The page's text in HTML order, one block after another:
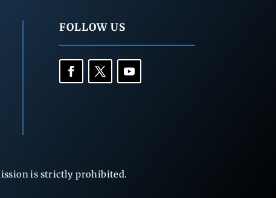
FOLLOW US
is strictly prohibited.